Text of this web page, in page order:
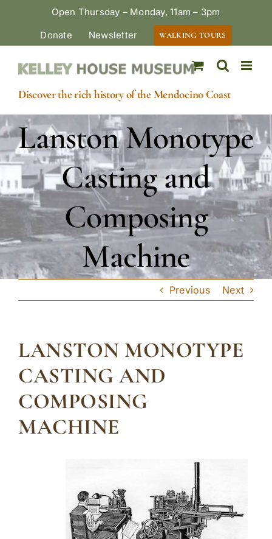
Open Thursday – Monday, 11am – 3pm
Donate
Newsletter WALKING TOURS
Discover the rich history of the Mendocino Coast
Lanston Monotype
Casting and
Composing
Machine
Previous Next
LANSTON MONOTYPE
CASTING AND
COMPOSING
MACHINE